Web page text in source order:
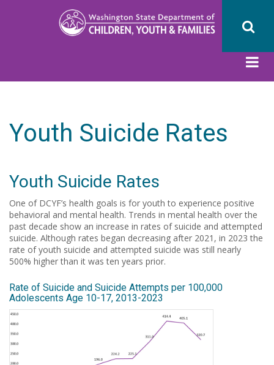
Youth Suicide Rates
Youth Suicide Rates
One of DCYF’s health goals is for youth to experience positive
behavioral and mental health. Trends in mental health over the
past decade show an increase in rates of suicide and attempted
suicide. Although rates began decreasing after 2021, in 2023 the
rate of youth suicide and attempted suicide was still nearly
500% higher than it was ten years prior.
Rate of Suicide and Suicide Attempts per 100,000
Adolescents Age 10-17, 2013-2023